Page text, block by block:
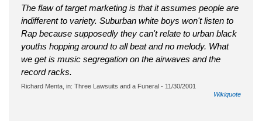
The flaw of target marketing is that it assumes people are
indifferent to variety. Suburban white boys won't listen to
Rap because supposedly they can't relate to urban black
youths hopping around to all beat and no melody. What
we get is music segregation on the airwaves and the
record racks.
Richard Menta, in: Three Lawsuits and a Funeral - 11/30/2001
Wikiquote